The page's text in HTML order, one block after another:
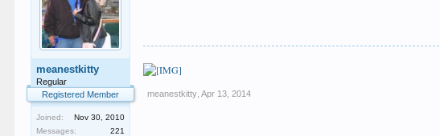
meanestkitty
Regular
Registered Member
Joined:
Nov 30, 2010
Messages:
221
meanestkitty Apr 13, 2014